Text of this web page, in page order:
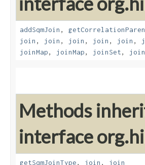
addSqmJoin ,
join , join , join , join , join ,
joinMap, joinMap, joinSet,
Methods
interface
getSqmJoinType, join , join